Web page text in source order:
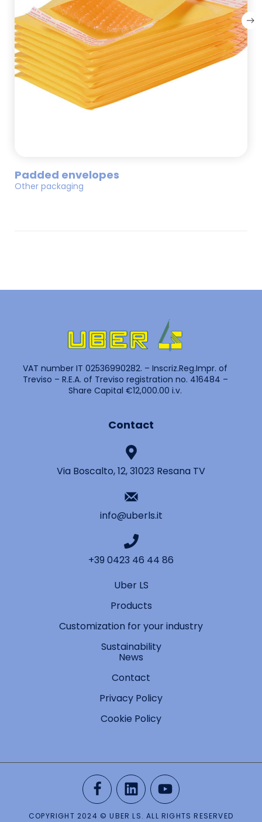
Padded envelopes
Other packaging
VAT number IT 02536990282. – Inscriz.Reg.Impr. of
Treviso – R.E.A. of Treviso registration no. 416484 –
Share Capital €12,000.00 i.v.
Contact
Via Boscalto, 12, 31023 Resana TV
info@uberls.it
+39 0423 46 44 86
Uber LS
Products
Customization for your industry
Sustainability
News
Contact
Privacy Policy
Cookie Policy
COPYRIGHT 2024 © UBER LS. ALL RIGHTS RESERVED